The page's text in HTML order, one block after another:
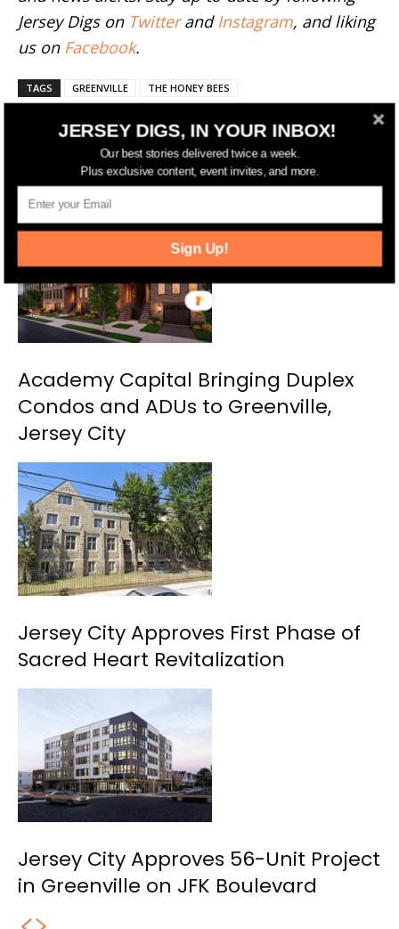
Jersey Digs on Twitterand Instagram, and liking
us on Facebook.
TAGS GREENVILLE THE HONEY BEES
RELATED ARTICLESMORE FROM AUTHOR
Academy Capital Bringing Duplex
Condos and ADUs to Greenville,
Jersey City
Jersey City Approves First Phase of
Sacred Heart Revitalization
Jersey City Approves 56-Unit Project
in Greenville on JFK Boulevard
JERSEY DIGS, IN YOUR INBOX!
Our best stories delivered twice a week.
Plus exclusive content, event invites, and more.
Sign Up!